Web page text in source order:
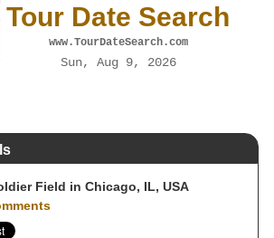
Tour Date Search
www.TourDateSearch.com
Sun, Aug 9, 2026
Field in Chicago, IL, USA